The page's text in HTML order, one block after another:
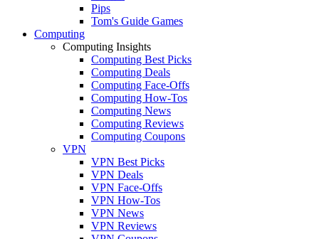
Pips
Tom's Guide Games
Computing
Computing Insights
Computing Best Picks
Computing Deals
Computing Face-Offs
Computing How-Tos
Computing News
Computing Reviews
Computing Coupons
VPN
VPN Best Picks
VPN Deals
VPN Face-Offs
VPN How-Tos
VPN News
VPN Reviews